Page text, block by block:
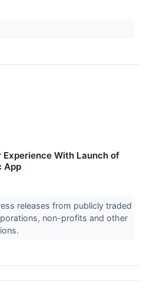
Experience With Launch of
App
releases from publicly traded
non-profits and other